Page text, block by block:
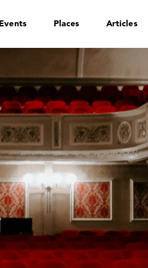
Events Places Articles